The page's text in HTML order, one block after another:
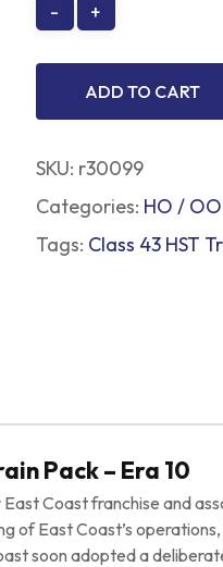
ADD TO CART
SKU: r30099
Categories: HO /
Tags: Class 43 HST
Pack – Era 10
Coast franchise and
of East Coast’s
soon adopted a